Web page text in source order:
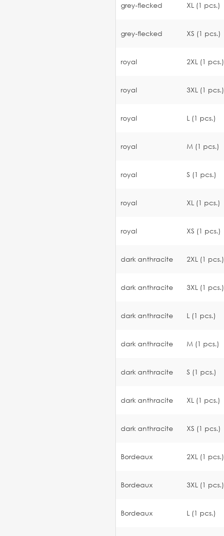
grey-flecked XL (1 pcs.)
grey-flecked XS (1 pcs.)
royal 2XL (1 pcs.)
royal 3XL (1 pcs.)
royal L (1 pcs.)
royal M (1 pcs.)
royal S (1 pcs.)
royal XL (1 pcs.)
royal XS (1 pcs.)
dark anthracite 2XL (1 pcs.)
dark anthracite 3XL (1 pcs.)
dark anthracite L (1 pcs.)
dark anthracite M (1 pcs.)
dark anthracite S (1 pcs.)
dark anthracite XL (1 pcs.)
dark anthracite XS (1 pcs.)
Bordeaux 2XL (1 pcs.)
Bordeaux 3XL (1 pcs.)
Bordeaux L (1 pcs.)